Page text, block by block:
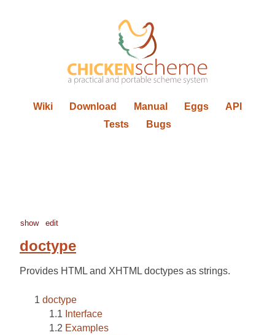
Wiki Download Manual Eggs
API
Tests
Bugs
show edit
doctype
Provides HTML and XHTML doctypes as strings.
doctype
Interface
Examples